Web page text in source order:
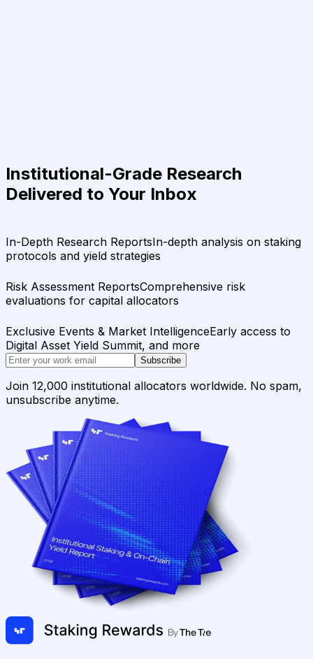
Institutional-Grade Research
Delivered to Your Inbox
In-Depth Research ReportsIn-depth analysis on staking
protocols and yield strategies
Risk Assessment ReportsComprehensive risk
evaluations for capital allocators
Exclusive Events & Market IntelligenceEarly access to
Digital Asset Yield Summit, and more
Subscribe
Join 12,000 institutional allocators worldwide. No spam,
unsubscribe anytime.